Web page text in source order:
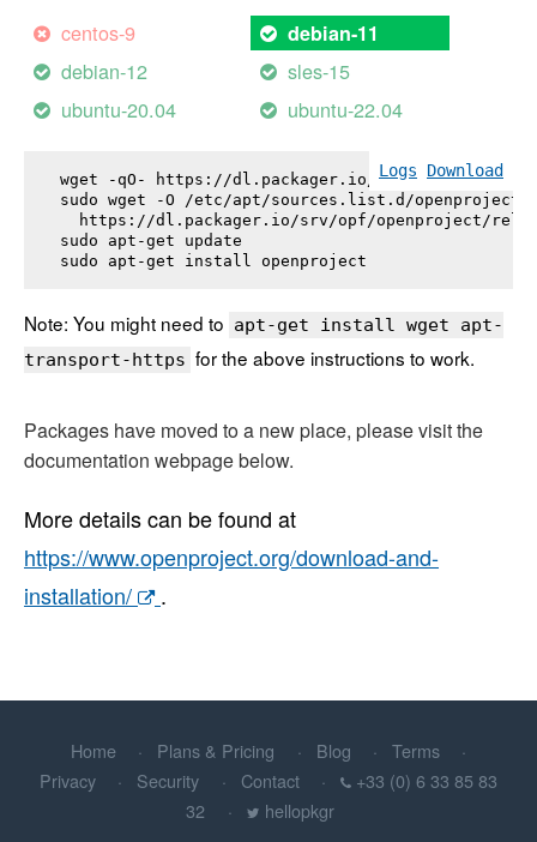
centos-9 debian-11
debian-12
sles-15
ubuntu-20.04
ubuntu-22.04
Logs Download
wget -qO- https://dl.packager.io/srv/opf/
sudo wget -O /etc/apt/sources.list.d/
https://dl.packager.io/srv/opf/openproject/
sudo apt-get update
sudo apt-get install openproject
Note: You might need to apt-get install wget apt-
transport-https for the above instructions to work.
Packages have moved to a new place, please visit the
documentation webpage below.
More details can be found at
https://www.openproject.org/download-and-
installation/
.
Home Plans & Pricing Blog
Terms
Privacy
Security Contact
+33 (0) 6 33 85 83
32
hellopkgr